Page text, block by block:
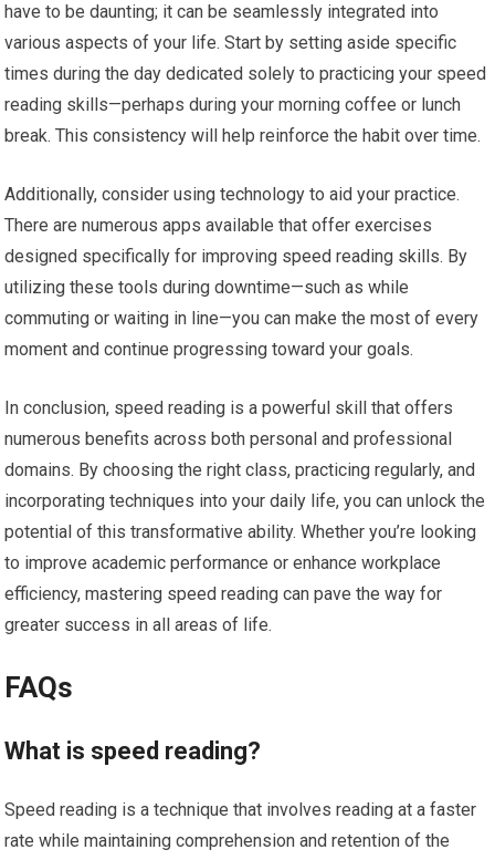
have to be daunting; it can be seamlessly integrated into
various aspects of your life. Start by setting aside specific
times during the day dedicated solely to practicing your speed
reading skills—perhaps during your morning coffee or lunch
break. This consistency will help reinforce the habit over time.
Additionally, consider using technology to aid your practice.
There are numerous apps available that offer exercises
designed specifically for improving speed reading skills. By
utilizing these tools during downtime—such as while
commuting or waiting in line—you can make the most of every
moment and continue progressing toward your goals.
In conclusion, speed reading is a powerful skill that offers
numerous benefits across both personal and professional
domains. By choosing the right class, practicing regularly, and
incorporating techniques into your daily life, you can unlock the
potential of this transformative ability. Whether you’re looking
to improve academic performance or enhance workplace
efficiency, mastering speed reading can pave the way for
greater success in all areas of life.
FAQs
What is speed reading?
Speed reading is a technique that involves reading at a faster
rate while maintaining comprehension and retention of the